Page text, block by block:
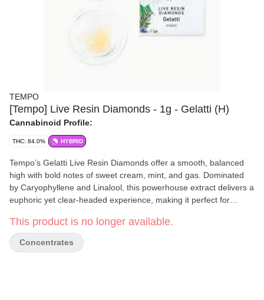
TEMPO
[Tempo] Live Resin Diamonds - 1g - Gelatti (H)
Cannabinoid Profile:
THC: 84.0% HYBRID
Tempo’s Gelatti Live Resin Diamonds offer a smooth, balanced
high with bold notes of sweet cream, mint, and gas. Dominated
by Caryophyllene and Linalool, this powerhouse extract delivers a
euphoric yet clear-headed experience, making it perfect for
process, the THCA forms into glistening diamonds bathed in
terpene-rich sauce, preserving the strain’s complex flavor and
potency. The result is a rich, flavorful concentrate ideal for those
This product is no longer available.
Concentrates